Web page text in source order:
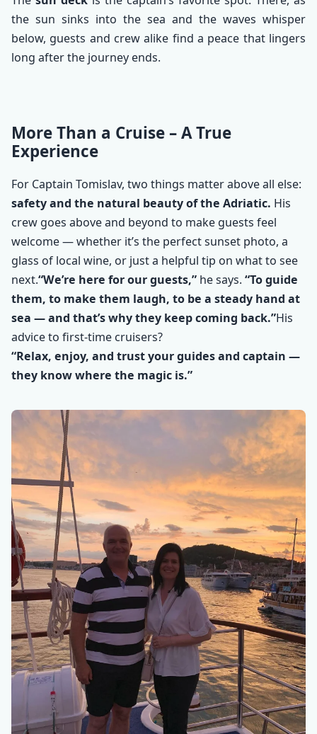
the sun sinks into the sea and the waves whisper
below, guests and crew alike find a peace that lingers
long after the journey ends.
More Than a Cruise – A True
Experience
For Captain Tomislav, two things matter above all else:
safety and the natural beauty of the Adriatic. His
crew goes above and beyond to make guests feel
welcome — whether it’s the perfect sunset photo, a
glass of local wine, or just a helpful tip on what to see
next.“We’re here for our guests,” he says. “To guide
them, to make them laugh, to be a steady hand at
sea — and that’s why they keep coming back.”His
advice to first-time cruisers?
“Relax, enjoy, and trust your guides and captain —
they know where the magic is.”